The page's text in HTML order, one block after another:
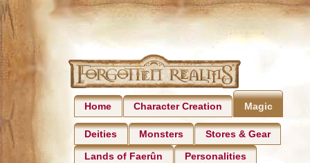
Home Character Creation Magic
Deities Monsters Stores & Gear
Lands of Faerûn Personalities